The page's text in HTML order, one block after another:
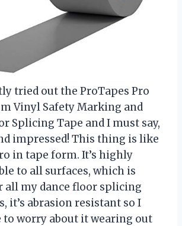
tried out the ProTapes Pro
Vinyl Safety Marking and
Splicing Tape and I must say,
impressed! This thing is like
in tape form. It’s highly
to all surfaces, which is
all my dance floor splicing
it’s abrasion resistant so I
to worry about it wearing out